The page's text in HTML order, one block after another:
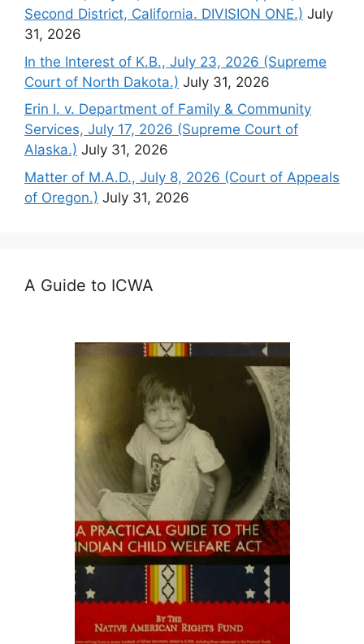
Second District, California. DIVISION ONE.) July
31, 2026
In the Interest of K.B., July 23, 2026 (Supreme
Court of North Dakota.) July 31, 2026
Erin I. v. Department of Family & Community
Services, July 17, 2026 (Supreme Court of
Alaska.) July 31, 2026
Matter of M.A.D., July 8, 2026 (Court of Appeals
of Oregon.) July 31, 2026
A Guide to ICWA